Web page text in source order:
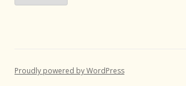
Proudly powered by WordPress